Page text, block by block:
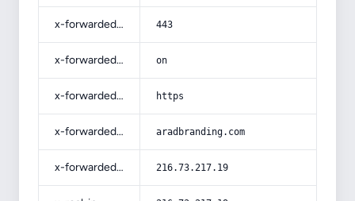
x-forwarded-port 443
x-forwarded-ssl on
x-forwarded-proto https
x-forwarded-host aradbranding.com
x-forwarded-for 216.73.217.19